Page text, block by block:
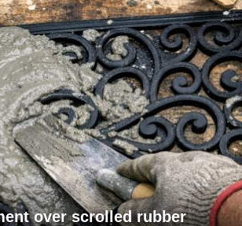
over scrolled rubber